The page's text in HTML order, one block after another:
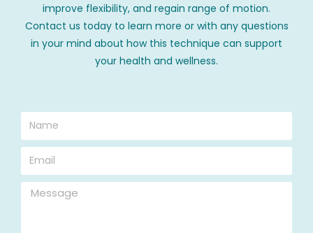
improve flexibility, and regain range of motion.
Contact us today to learn more or with any questions
in your mind about how this technique can support
your health and wellness.